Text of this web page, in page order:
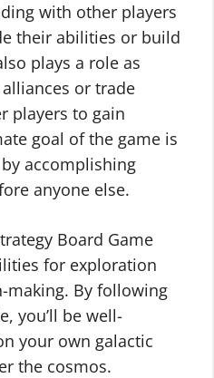
with other players
their abilities or build
plays a role as
or trade
players to gain
goal of the game is
accomplishing
anyone else.
Board Game
for exploration
making. By following
you’ll be well-
your own galactic
the cosmos.